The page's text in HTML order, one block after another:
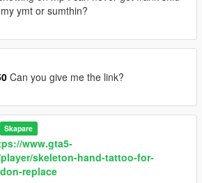
ymt or sumthin?
Can you give me the link?
Skapare
www.gta5-
skeleton-hand-tattoo-for-
replace